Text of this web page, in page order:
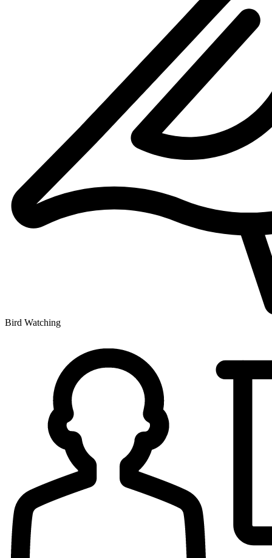
Bird Watching